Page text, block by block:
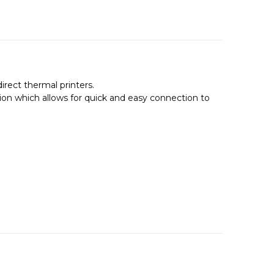
thermal printers.
which allows for quick and easy connection to